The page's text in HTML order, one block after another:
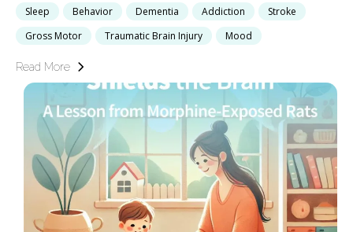
Sleep
Behavior Dementia Addiction
Stroke
Gross Motor
Traumatic Brain Injury Mood
Read More